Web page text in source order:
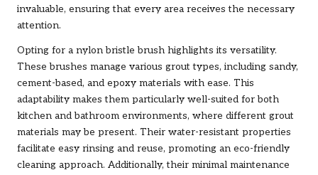
invaluable, ensuring that every area receives the necessary
attention.
Opting for a nylon bristle brush highlights its versatility.
These brushes manage various grout types, including sandy,
cement-based, and epoxy materials with ease. This
adaptability makes them particularly well-suited for both
kitchen and bathroom environments, where different grout
materials may be present. Their water-resistant properties
facilitate easy rinsing and reuse, promoting an eco-friendly
cleaning approach. Additionally, their minimal maintenance